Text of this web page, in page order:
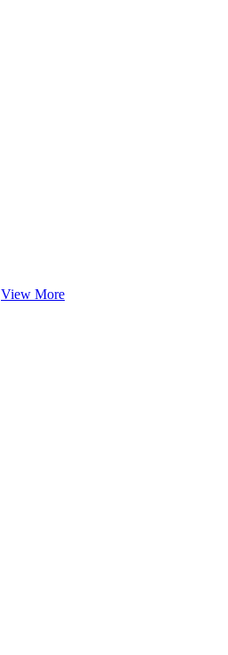
View More